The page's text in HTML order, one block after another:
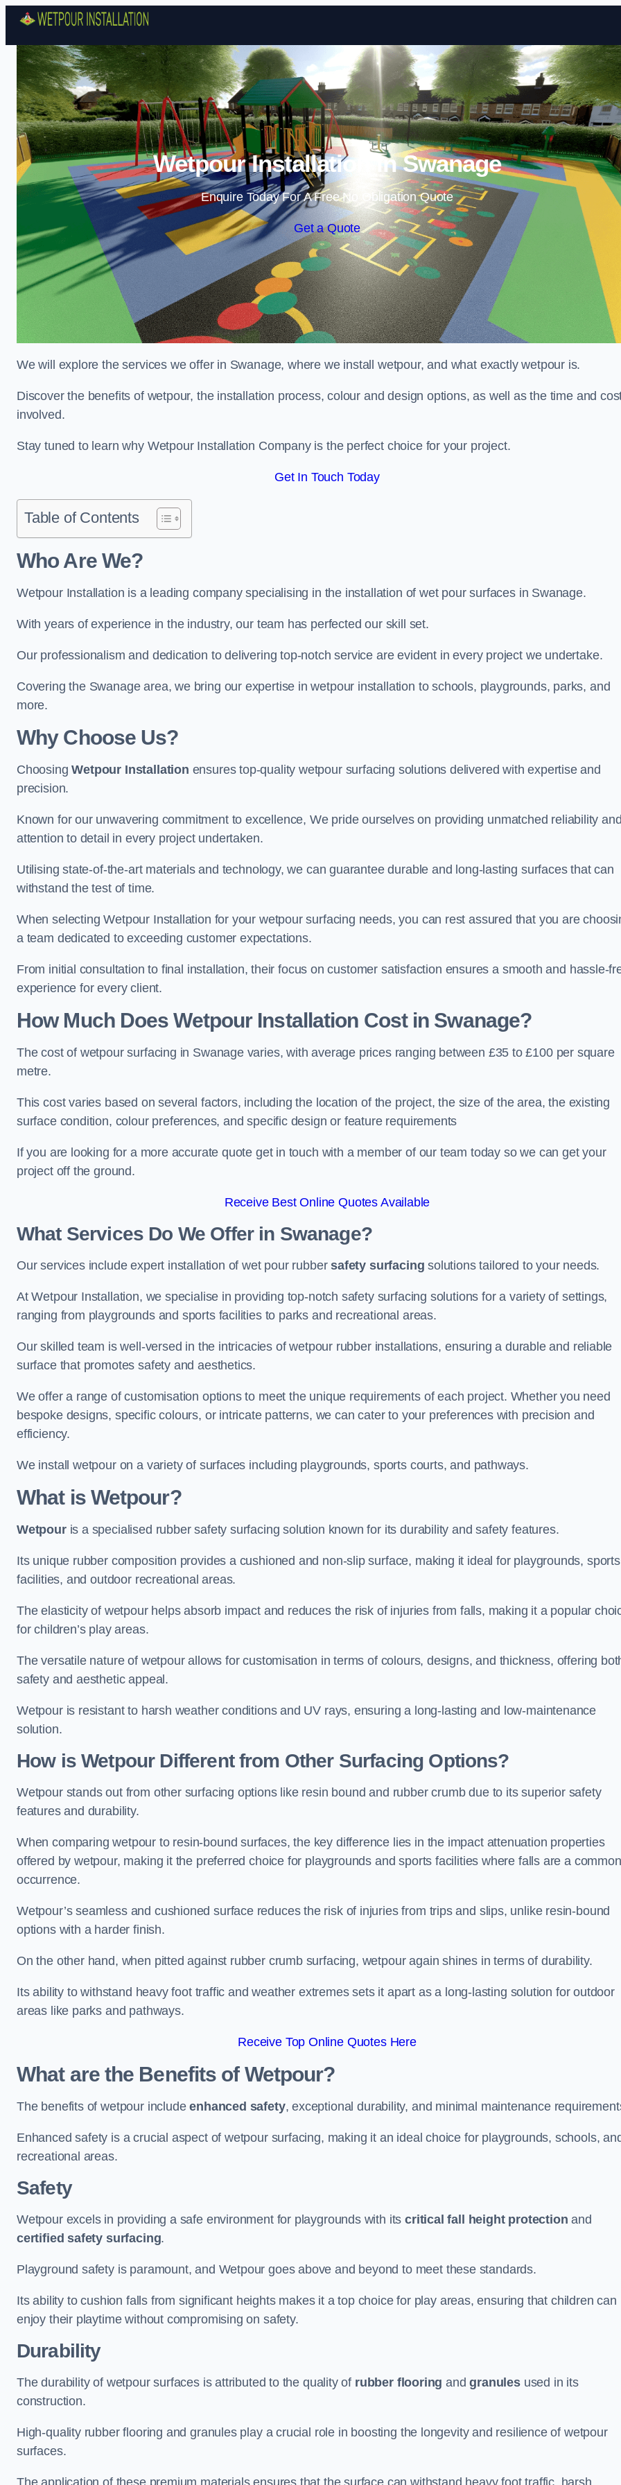
Skip to content
Wetpour Installation in Swanage
Enquire Today For A Free No Obligation Quote
Get a Quote
We will explore the services we offer in Swanage, where we install wetpour, and what exactly wetpour is.
Discover the benefits of wetpour, the installation process, colour and design options, as well as the time and
involved.
Stay tuned to learn why Wetpour Installation Company is the perfect choice for your project.
Get In Touch Today
Table of Contents
Who Are We?
Wetpour Installation is a leading company specialising in the installation of wet pour surfaces in Swanage.
With years of experience in the industry, our team has perfected our skill set.
Our professionalism and dedication to delivering top-notch service are evident in every project we undertake.
Covering the Swanage area, we bring our expertise in wetpour installation to schools, playgrounds, parks, and
more.
Why Choose Us?
ChoosingWetpour Installation ensures top-quality wetpour surfacing solutions delivered with expertise and
precision.
Known for our unwavering commitment to excellence, We pride ourselves on providing unmatched reliability
attention to detail in every project undertaken.
Utilising state-of-the-art materials and technology, we can guarantee durable and long-lasting surfaces that can
withstand the test of time.
When selecting Wetpour Installation for your wetpour surfacing needs, you can rest assured that you are
a team dedicated to exceeding customer expectations.
From initial consultation to final installation, their focus on customer satisfaction ensures a smooth and hassle-
experience for every client.
How Much Does Wetpour Installation Costin Swanage?
The cost of wetpour surfacing in Swanage varies, with average prices ranging between £35 to £100 per square
metre.
This cost varies based on several factors, including the location of the project, the size of the area, the existing
surface condition, colour preferences, and specific design or feature requirements
If you are looking for a more accurate quote get in touch with a member of our team today so we can get your
project off the ground.
Receive Best Online Quotes Available
What Services Do We Offer in Swanage?
Our services include expert installation of wet pour rubbersafety surfacing solutions tailored to your needs.
At Wetpour Installation, we specialise in providing top-notch safety surfacing solutions for a variety of settings,
ranging from playgrounds and sports facilities to parks and recreational areas.
Our skilled team is well-versed in the intricacies of wetpour rubber installations, ensuring a durable and reliable
surface that promotes safety and aesthetics.
We offer a range of customisation options to meet the unique requirements of each project. Whether you need
bespoke designs, specific colours, or intricate patterns, we can cater to your preferences with precision and
efficiency.
We install wetpour on a variety of surfaces including playgrounds, sports courts, and pathways.
What is Wetpour?
Wetpouris a specialised rubber safety surfacing solution known for its durability and safety features.
Its unique rubber composition provides a cushioned and non-slip surface, making it ideal for playgrounds, sports
facilities, and outdoor recreational areas.
The elasticity of wetpour helps absorb impact and reduces the risk of injuries from falls, making it a popular
for children’s play areas.
The versatile nature of wetpour allows for customisation in terms of colours, designs, and thickness, offering
safety and aesthetic appeal.
Wetpour is resistant to harsh weather conditions and UV rays, ensuring a long-lasting and low-maintenance
solution.
How is Wetpour Different from Other Surfacing Options?
Wetpour stands out from other surfacing options like resin bound and rubber crumb due to its superior safety
features and durability.
When comparing wetpour to resin-bound surfaces, the key difference lies in the impact attenuation properties
offered by wetpour, making it the preferred choice for playgrounds and sports facilities where falls are a common
occurrence.
Wetpour’s seamless and cushioned surface reduces the risk of injuries from trips and slips, unlike resin-bound
options with a harder finish.
On the other hand, when pitted against rubber crumb surfacing, wetpour again shines in terms of durability.
Its ability to withstand heavy foot traffic and weather extremes sets it apart as a long-lasting solution for outdoor
areas like parks and pathways.
Receive Top Online Quotes Here
What are the Benefits of Wetpour?
The benefits of wetpour includeenhanced safety, exceptional durability, and minimal maintenance
Enhanced safety is a crucial aspect of wetpour surfacing, making it an ideal choice for playgrounds, schools,
recreational areas.
Safety
Wetpour excels in providing a safe environment for playgrounds with itscritical fall height protection and
certified safety surfacing.
Playground safety is paramount, and Wetpour goes above and beyond to meet these standards.
Its ability to cushion falls from significant heights makes it a top choice for play areas, ensuring that children can
enjoy their playtime without compromising on safety.
Durability
The durability of wetpour surfaces is attributed to the quality of rubber flooring andgranulesused in its
construction.
High-quality rubber flooring and granules play a crucial role in boosting the longevity and resilience of wetpour
surfaces.